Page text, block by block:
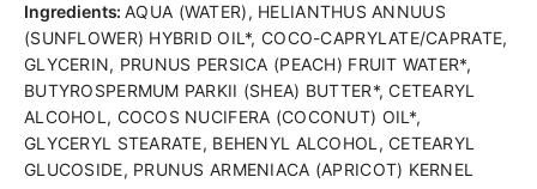
from
5
years
old
Purpose:
for
dry
Ingredients:AQUA (WATER), HELIANTHUS ANNUUS
(SUNFLOWER) HYBRID OIL*, COCO-CAPRYLATE/CAPRATE,
GLYCERIN, PRUNUS PERSICA (PEACH) FRUIT WATER*,
BUTYROSPERMUM PARKII (SHEA) BUTTER*, CETEARYL
ALCOHOL, COCOS NUCIFERA (COCONUT) OIL*,
GLYCERYL STEARATE, BEHENYL ALCOHOL, CETEARYL
GLUCOSIDE, PRUNUS ARMENIACA (APRICOT) KERNEL